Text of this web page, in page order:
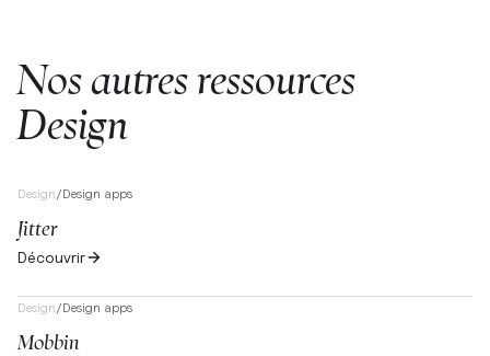
Nos autres ressources
Design
Design/Design apps
Jitter
Découvrir
Design/Design apps
Mobbin